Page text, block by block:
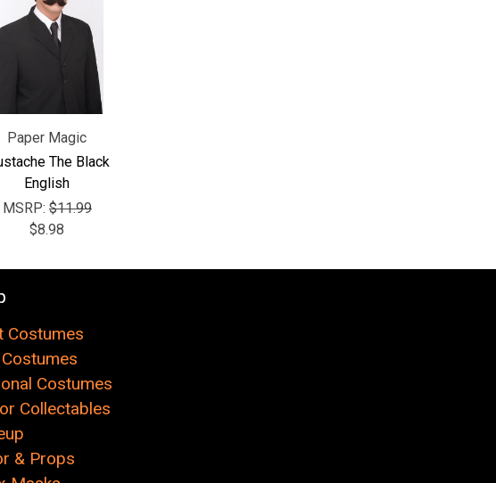
Paper Magic
The Black
English
MSRP: $11.99
$8.98
Costumes
Costumes
Collectables
& Props